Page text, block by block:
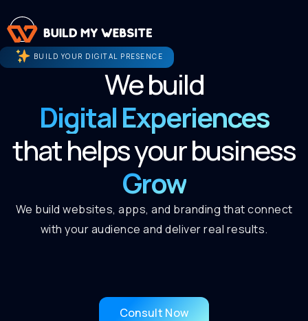
BUILD YOUR DIGITAL PRESENCE
We build
Digital Experiences
that helps your business
Grow
We build websites, apps, and branding that connect
with your audience and deliver real results.
Consult Now